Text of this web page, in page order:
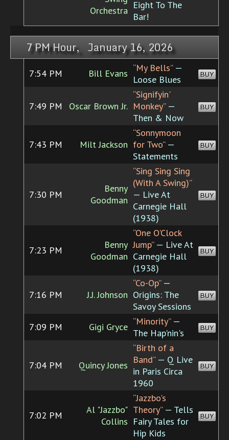
Orchestra Eight To The
Bar!
7 PM Hour, January 16, 2026
7:54 PM Bill Evans “My Bells”—
Loose Blues
BUY
7:49 PM Oscar Brown Jr.
“Signifyin'
Monkey”—
Then & Now
BUY
7:43 PM Milt Jackson
“Sonnymoon
for Two”—
Statements
BUY
7:30 PM
Benny
Goodman
“Sing Sing Sing
(With A Swing)”
— Live At
Carnegie Hall
(1938)
BUY
7:23 PM
Benny
Goodman
“One O'Clock
Jump”— Live At
Carnegie Hall
(1938)
BUY
7:16 PM J.J. Johnson
“Co-Op”—
Origins: The
Savoy Sessions
BUY
7:09 PM Gigi Gryce “Minority”—
The Hap'nin's
BUY
7:04 PM Quincy Jones
“Birth of a
Band”— Q Live
in Paris Circa
1960
BUY
7:02 PM
Al "Jazzbo"
Collins
“Jazzbo's
Theory”— Tells
Fairy Tales for
Hip Kids
BUY